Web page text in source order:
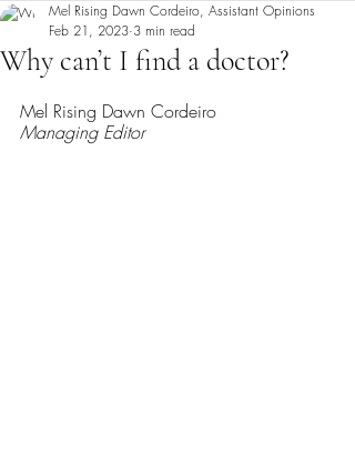
Why can’t I find a doctor?
Mel Rising Dawn Cordeiro, Assistant Opinions
Feb 21, 2023 3 min read
Mel Rising Dawn Cordeiro
Managing Editor